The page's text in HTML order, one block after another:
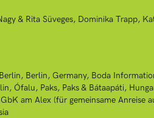
& Rita Süveges Dominika Trapp
Berlin Berlin, Germany Boda
Ófalu Paks Paks & Bátaapáti,
am Alex (für gemeinsame Anreise